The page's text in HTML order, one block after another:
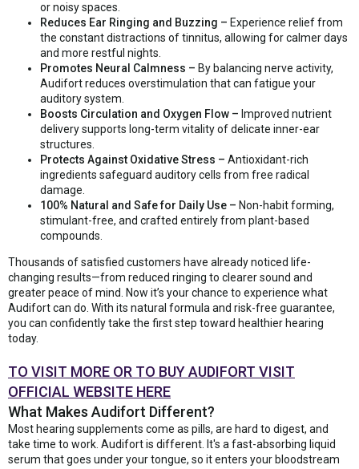
or noisy spaces.
Reduces Ear Ringing and Buzzing – Experience relief from
the constant distractions of tinnitus, allowing for calmer days
and more restful nights.
Promotes Neural Calmness – By balancing nerve activity,
Audifort reduces overstimulation that can fatigue your
auditory system.
Boosts Circulation and Oxygen Flow – Improved nutrient
delivery supports long-term vitality of delicate inner-ear
structures.
Protects Against Oxidative Stress – Antioxidant-rich
ingredients safeguard auditory cells from free radical
damage.
100% Natural and Safe for Daily Use – Non-habit forming,
stimulant-free, and crafted entirely from plant-based
compounds.
Thousands of satisfied customers have already noticed life-
changing results—from reduced ringing to clearer sound and
greater peace of mind. Now it’s your chance to experience what
Audifort can do. With its natural formula and risk-free guarantee,
you can confidently take the first step toward healthier hearing
today.
TO VISIT MORE OR TO BUY AUDIFORT VISIT
OFFICIAL WEBSITE HERE
What Makes Audifort Different?
Most hearing supplements come as pills, are hard to digest, and
take time to work. Audifort is different. It's a fast-absorbing liquid
serum that goes under your tongue, so it enters your bloodstream